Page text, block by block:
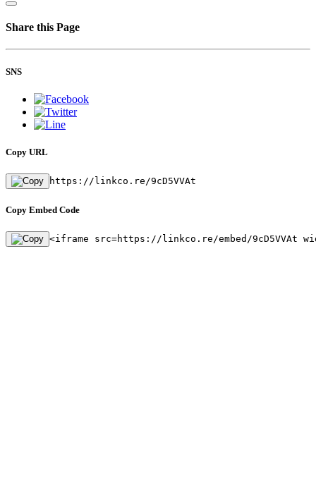
Share this Page
SNS
Copy URL
https://linkco.re/9cD5VVAt
Copy Embed Code
<iframe src=https://linkco.re/embed/9cD5VVAt